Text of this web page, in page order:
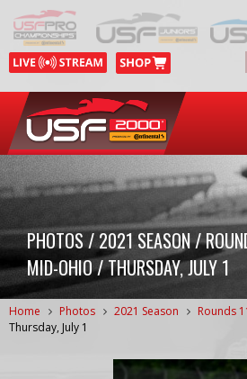
PHOTOS / 2021 SEASON /
MID-OHIO / THURSDAY, JULY 1
Home Photos 2021 Season
Rounds
Thursday, July 1